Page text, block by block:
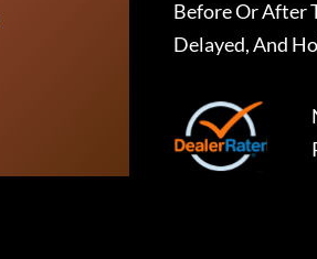
Before Or After
Delayed, And